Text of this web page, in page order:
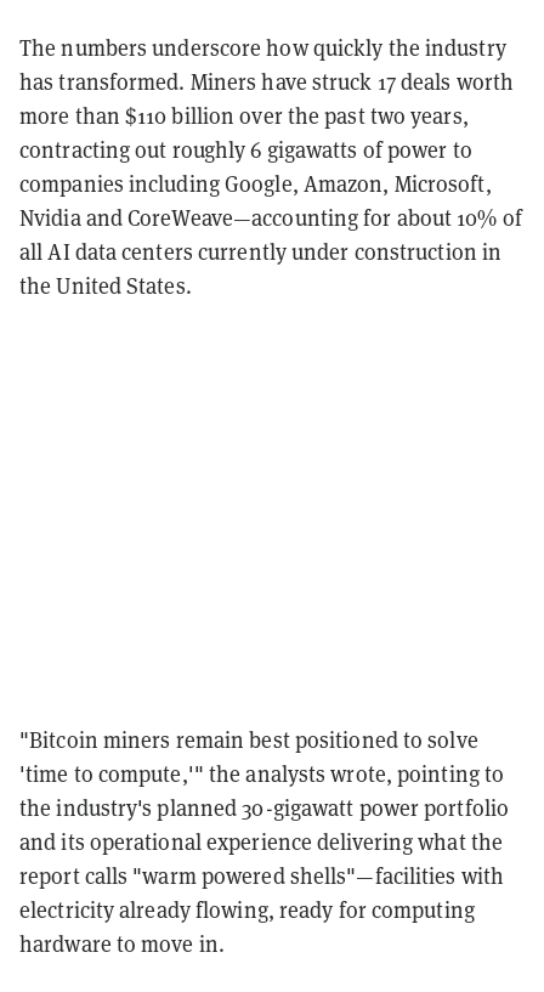
The numbers underscore how quickly the industry
has transformed. Miners have struck 17 deals worth
more than $110 billion over the past two years,
contracting out roughly 6 gigawatts of power to
companies including Google, Amazon, Microsoft,
Nvidia and CoreWeave—accounting for about 10% of
all AI data centers currently under construction in
the United States.
"Bitcoin miners remain best positioned to solve
'time to compute,'" the analysts wrote, pointing to
the industry's planned 30-gigawatt power portfolio
and its operational experience delivering what the
report calls "warm powered shells"—facilities with
electricity already flowing, ready for computing
hardware to move in.